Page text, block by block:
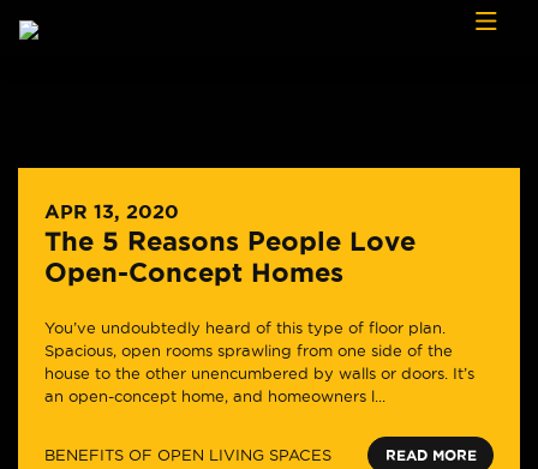
APR 13, 2020
The 5 Reasons People Love
Open-Concept Homes
You’ve undoubtedly heard of this type of floor plan.
Spacious, open rooms sprawling from one side of the
house to the other unencumbered by walls or doors. It’s
an open-concept home, and homeowners l...
BENEFITS OF OPEN LIVING SPACES READ MORE